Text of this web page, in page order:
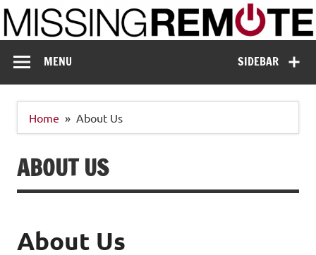
Skip
to
content
Missing Remote
SIDEBAR
MENU
Home About Us
ABOUT US
About Us